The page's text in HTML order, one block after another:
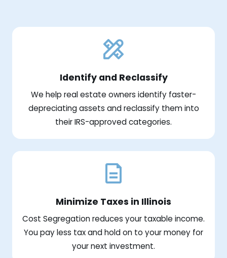
Identify and Reclassify
We help real estate owners identify faster-
depreciating assets and reclassify them into
their IRS-approved categories.
Minimize Taxes in Illinois
Cost Segregation reduces your taxable income.
You pay less tax and hold on to your money for
your next investment.